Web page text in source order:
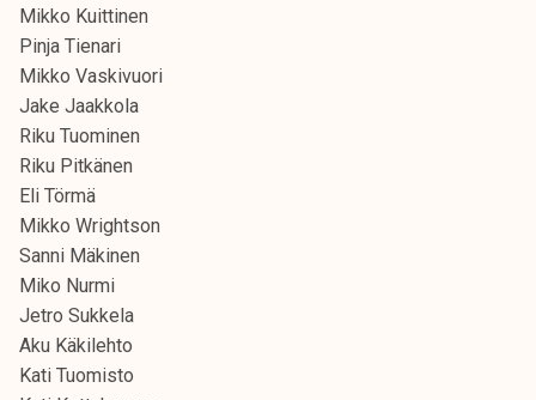
Mikko Kuittinen
Pinja Tienari
Mikko Vaskivuori
Jake Jaakkola
Riku Tuominen
Riku Pitkänen
Eli Törmä
Mikko Wrightson
Sanni Mäkinen
Miko Nurmi
Jetro Sukkela
Aku Käkilehto
Kati Tuomisto